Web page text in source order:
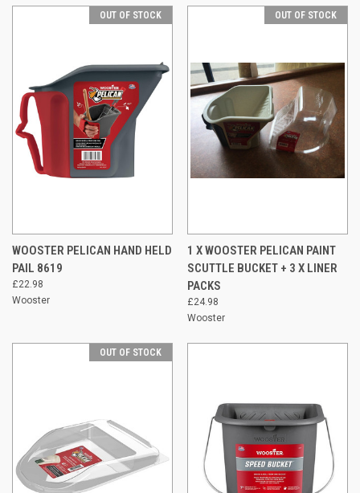
OUT OF STOCK
WOOSTER PELICAN HAND HELD
PAIL 8619
£22.98
Wooster
OUT OF STOCK
1 X WOOSTER PELICAN PAINT
SCUTTLE BUCKET + 3 X LINER
PACKS
£24.98
Wooster
OUT OF STOCK